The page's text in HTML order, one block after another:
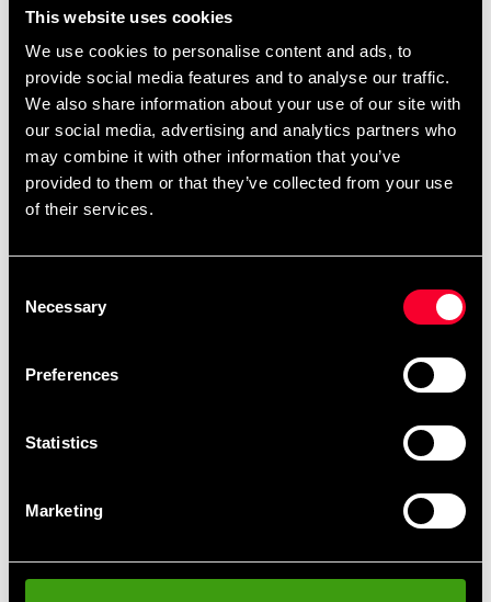
This website uses cookies
We use cookies to personalise content and ads, to
provide social media features and to analyse our traffic.
We also share information about your use of our site with
our social media, advertising and analytics partners who
may combine it with other information that you’ve
provided to them or that they’ve collected from your use
of their services.
Selection
Necessary
Preferences
Statistics
Marketing
Adidas Taekwondo Suit WT
499 SEK 1 155 SEK
Adidas Taekwondo Suit WT